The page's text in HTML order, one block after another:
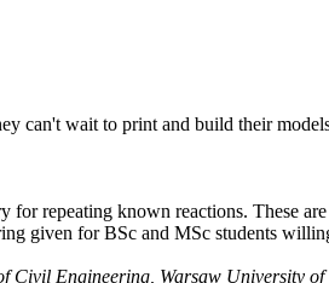
can't wait to print and build their
repeating known reactions. These
given for BSc and MSc students
Engineering, Warsaw University of